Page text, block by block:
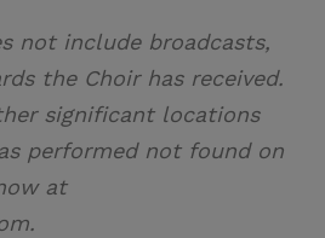
not include broadcasts,
the Choir has received.
significant locations
performed not found on
at